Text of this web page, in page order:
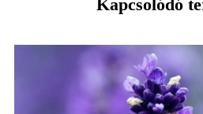
Kapcsolódó